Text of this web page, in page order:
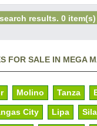
results. 0
FOR SALE IN MEGA
Molino Tanza
City Lipa